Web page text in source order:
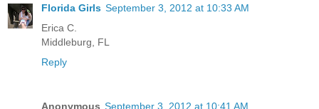
Florida Girls September 3, 2012 at 10:33 AM
Erica C.
Middleburg, FL
Reply
Anonymous September 3, 2012 at 10:41 AM